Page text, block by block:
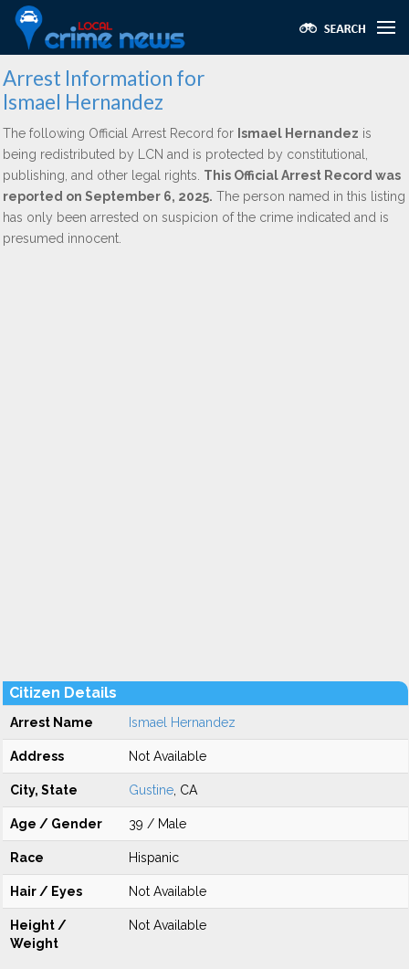
Arrest Information for
Ismael Hernandez
The following Official Arrest Record for Ismael Hernandez is
being redistributed by LCN and is protected by constitutional,
publishing, and other legal rights. This Official Arrest Record was
reported on September 6, 2025. The person named in this listing
has only been arrested on suspicion of the crime indicated and is
presumed innocent.
Citizen Details
Arrest Name Ismael Hernandez
Address Not Available
City, State Gustine , CA
Age / Gender 39 / Male
Race Hispanic
Hair / Eyes Not Available
Height /
Weight
Not Available